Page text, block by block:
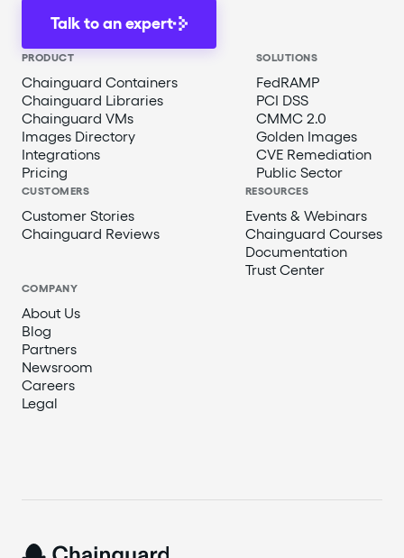
Talk to an expert
PRODUCT
Chainguard Containers
Chainguard Libraries
Chainguard VMs
Images Directory
Integrations
Pricing
SOLUTIONS
FedRAMP
PCI DSS
CMMC 2.0
Golden Images
CVE Remediation
Public Sector
CUSTOMERS
Customer Stories
Chainguard Reviews
RESOURCES
Events & Webinars
Chainguard Courses
Documentation
Trust Center
COMPANY
About Us
Blog
Partners
Newsroom
Careers
Legal